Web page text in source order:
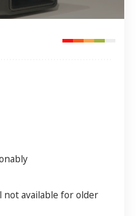
not available for older